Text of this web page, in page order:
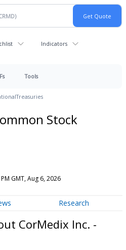
Indicators
Tools
Treasuries
Stock
GMT, Aug 6, 2026
Research
CorMedix Inc. -